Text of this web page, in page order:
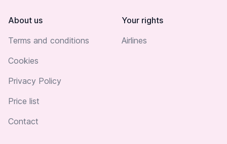
About us
Terms and conditions
Cookies
Privacy Policy
Price list
Contact
Your rights
Airlines